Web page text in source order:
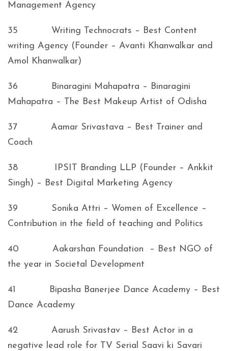
Management Agency
35 Writing Technocrats – Best Content
writing Agency (Founder – Avanti Khanwalkar and
Amol Khanwalkar)
36 Binaragini Mahapatra – Binaragini
Mahapatra – The Best Makeup Artist of Odisha
37 Aamar Srivastava – Best Trainer and
Coach
38 IPSIT Branding LLP (Founder – Ankkit
Singh) – Best Digital Marketing Agency
39 Sonika Attri – Women of Excellence –
Contribution in the field of teaching and Politics
40 Aakarshan Foundation – Best NGO of
the year in Societal Development
41 Bipasha Banerjee Dance Academy – Best
Dance Academy
42 Aarush Srivastav – Best Actor in a
negative lead role for TV Serial Saavi ki Savari